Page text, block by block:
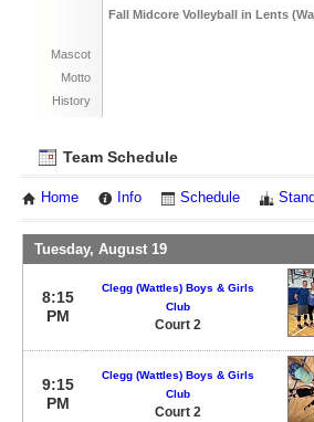
Fall Midcore Volleyball in Lents
Mascot
Motto
History
Team Schedule
Home Info Schedule
Tuesday, August 19
8:15
PM
Clegg (Wattles) Boys & Girls
Club
Court 2
9:15
PM
Clegg (Wattles) Boys & Girls
Club
Court 2